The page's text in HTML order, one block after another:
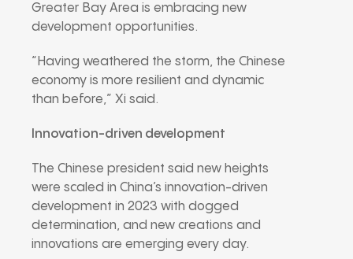
Greater Bay Area is embracing new
development opportunities.
“Having weathered the storm, the Chinese
economy is more resilient and dynamic
than before,” Xi said.
Innovation-driven development
The Chinese president said new heights
were scaled in China’s innovation-driven
development in 2023 with dogged
determination, and new creations and
innovations are emerging every day.